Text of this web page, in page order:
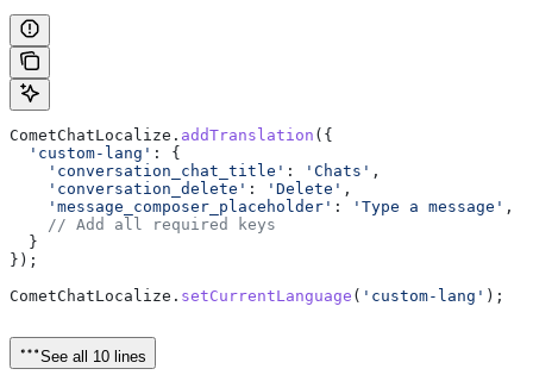
CometChatLocalize . addTranslation ({
  'custom-lang'
:
{
    'conversation_chat_title'
: 'Chats' ,
    'conversation_delete'
: 'Delete' ,
    'message_composer_placeholder'
: 'Type a message' ,
    // Add all required keys
  }
});
CometChatLocalize . setCurrentLanguage ( 'custom-lang' );
See all 10 lines